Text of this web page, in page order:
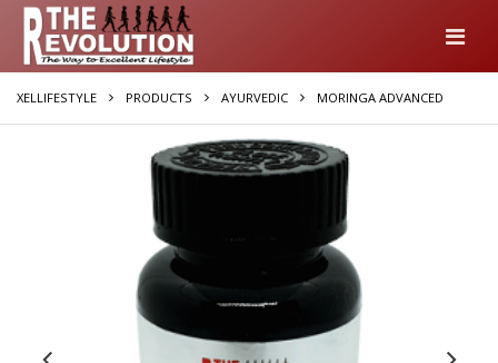
XELLIFESTYLE PRODUCTS AYURVEDIC MORINGA ADVANCED